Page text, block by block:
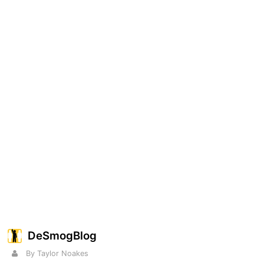
DeSmogBlog
By Taylor Noakes